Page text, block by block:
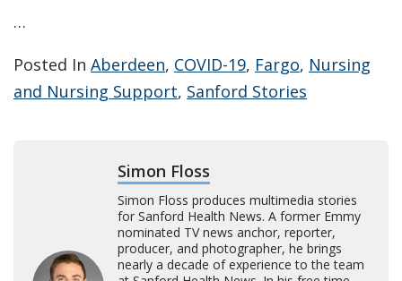
…
Posted In Aberdeen, COVID-19, Fargo, Nursing
and Nursing Support, Sanford Stories
Simon Floss
Simon Floss produces multimedia stories
for Sanford Health News. A former Emmy
nominated TV news anchor, reporter,
producer, and photographer, he brings
nearly a decade of experience to the team